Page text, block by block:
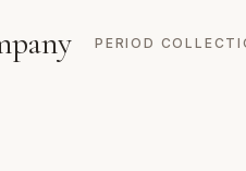
PERIOD